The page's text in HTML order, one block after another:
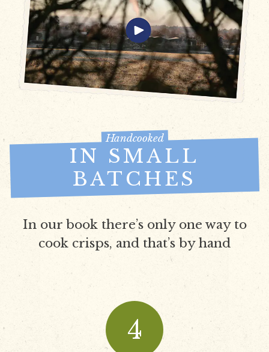
Handcooked
IN SMALL
BATCHES
In our book there’s only one way to
cook crisps, and that’s by hand
4